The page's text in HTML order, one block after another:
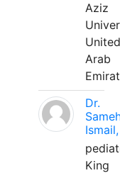
Aziz
United
Arab
Dr.
Ismail,
King